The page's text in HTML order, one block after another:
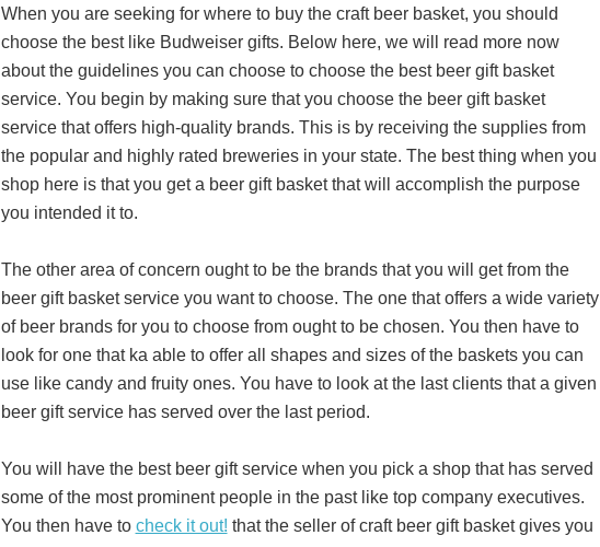
When you are seeking for where to buy the craft beer basket, you should
choose the best like Budweiser gifts. Below here, we will read more now
about the guidelines you can choose to choose the best beer gift basket
service. You begin by making sure that you choose the beer gift basket
service that offers high-quality brands. This is by receiving the supplies from
the popular and highly rated breweries in your state. The best thing when you
shop here is that you get a beer gift basket that will accomplish the purpose
you intended it to.
The other area of concern ought to be the brands that you will get from the
beer gift basket service you want to choose. The one that offers a wide variety
of beer brands for you to choose from ought to be chosen. You then have to
look for one that ka able to offer all shapes and sizes of the baskets you can
use like candy and fruity ones. You have to look at the last clients that a given
beer gift service has served over the last period.
You will have the best beer gift service when you pick a shop that has served
some of the most prominent people in the past like top company executives.
You then have to check it out! that the seller of craft beer gift basket gives you